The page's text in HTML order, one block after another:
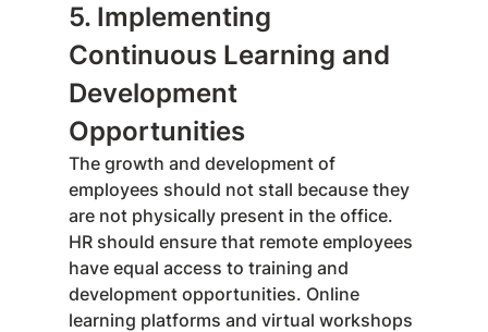
5. Implementing
Continuous Learning and
Development
Opportunities
The growth and development of
employees should not stall because they
are not physically present in the office.
HR should ensure that remote employees
have equal access to training and
development opportunities. Online
learning platforms and virtual workshops